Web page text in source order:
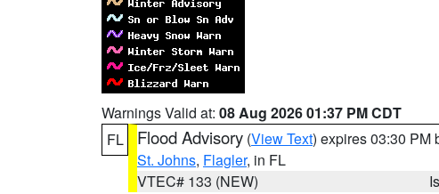
Warnings Valid at: 08 Aug 2026 01:37 PM CDT
FL
Flood Advisory (View Text) expires 03:30 PM
St. Johns, Flagler, in FL
VTEC# 133 (NEW)